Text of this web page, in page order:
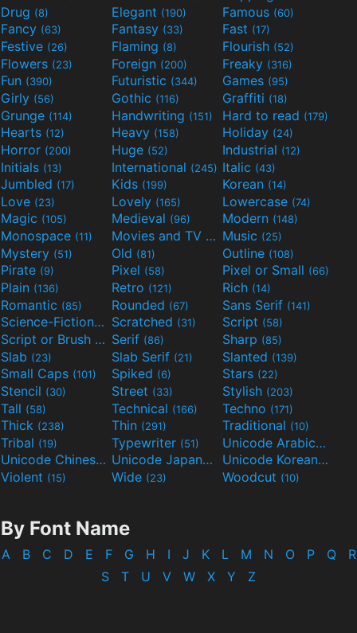
Drug (8) Elegant (190) Famous (60)
Fancy (63) Fantasy (33) Fast (17)
Festive (26) Flaming (8) Flourish (52)
Flowers (23) Foreign (200) Freaky (316)
Fun (390) Futuristic (344) Games (95)
Girly (56) Gothic (116) Graffiti (18)
Grunge (114) Handwriting (151) Hard to read (179)
Hearts (12) Heavy (158) Holiday (24)
Horror (200) Huge (52) Industrial (12)
Initials (13) International (245) Italic (43)
Jumbled (17) Kids (199) Korean (14)
Love (23) Lovely (165) Lowercase (74)
Magic (105) Medieval (96) Modern (148)
Monospace (11) Movies and TV
(55)Music (25)
Mystery (51) Old (81) Outline (108)
Pirate (9) Pixel (58) Pixel or Small (66)
Plain (136) Retro (121) Rich (14)
Romantic (85) Rounded (67) Sans Serif (141)
Science-Fiction(298)Scratched (31) Script (58)
Script or Brush
(133)Serif (86) Sharp (85)
Slab (23) Slab Serif (21) Slanted (139)
Small Caps (101) Spiked (6) Stars (22)
Stencil (30) Street (33) Stylish (203)
Tall (58) Technical (166) Techno (171)
Thick (238) Thin (291) Traditional (10)
Tribal (19) Typewriter (51) Unicode Arabic(97)
Unicode Chinese (40) Unicode Japanese (32) Unicode Korean(24)
Violent (15) Wide (23) Woodcut (10)
By Font Name
A B C D E F G H I J K L M N O P Q
R
S
T U V W X Y Z